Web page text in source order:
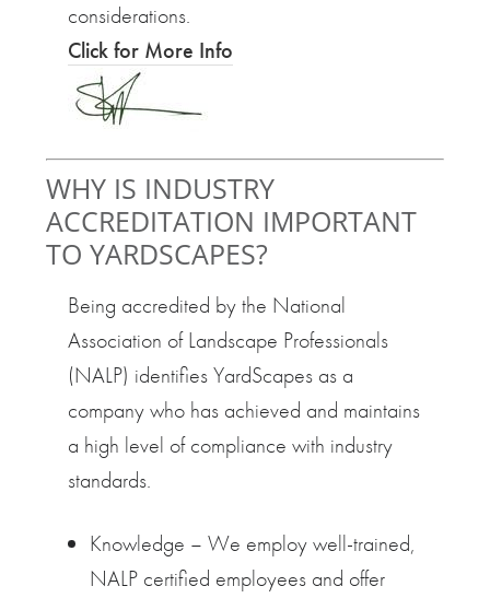
considerations.
Click for More Info
WHY IS INDUSTRY
ACCREDITATION IMPORTANT
TO YARDSCAPES?
Being accredited by the National
Association of Landscape Professionals
(NALP) identifies YardScapes as a
company who has achieved and maintains
a high level of compliance with industry
standards.
Knowledge – We employ well-trained,
NALP certified employees and offer